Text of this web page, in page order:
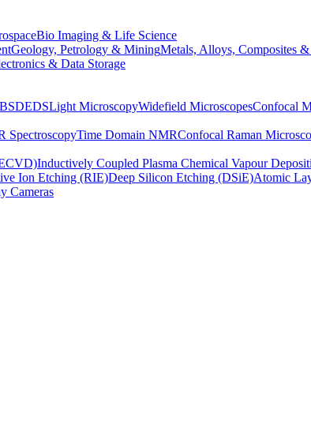
Bio Imaging & Life Science
Geology, Petrology & MiningMetals, Alloys, Composites
& Data Storage
EDSLight MicroscopyWidefield MicroscopesConfocal
SpectroscopyTime Domain NMRConfocal Raman
Inductively Coupled Plasma Chemical Vapour
Ion Etching (RIE)Deep Silicon Etching (DSiE)Atomic
Cameras